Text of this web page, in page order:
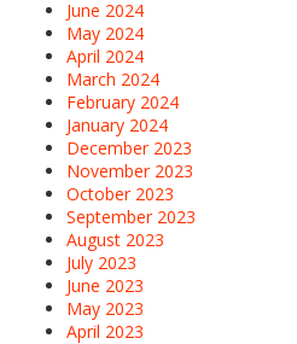
June 2024
May 2024
April 2024
March 2024
February 2024
January 2024
December 2023
November 2023
October 2023
September 2023
August 2023
July 2023
June 2023
May 2023
April 2023